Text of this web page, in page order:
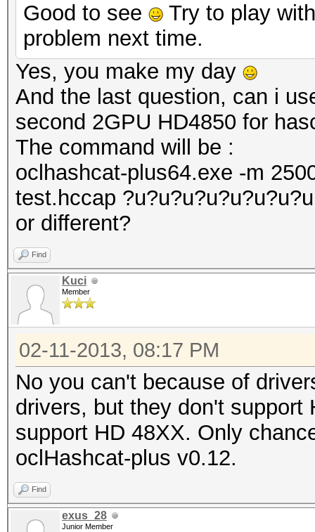
Good to see
Try to play
problem next time.
Yes, you make my day
And the last question, can i
second 2GPU HD4850 for
The command will be :
oclhashcat-plus64.exe -m
test.hccap ?u?u?u?u?u?u?u?u
or different?
Find
Kuci
Member
02-11-2013, 08:17 PM
No you can't because of
drivers, but they don't
support HD 48XX. Only
oclHashcat-plus v0.12.
Find
exus_28
Junior Member